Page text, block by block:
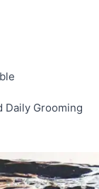
Daily Grooming